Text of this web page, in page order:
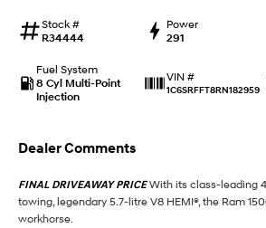
SANTA FE Hybrid
Car of the Year 2025.
TUCSON Hybrid
i20 N
i30 Sedan N
Never just drive.
Stock #
R34444
Power
291
Fuel System
8 Cyl Multi-Point
Injection
VIN #
1C6SRFFT8RN182959
Dealer Comments
FINAL DRIVEAWAY PRICEWith its class-leading
towing, legendary 5.7-litre V8 HEMI®, the Ram
workhorse.